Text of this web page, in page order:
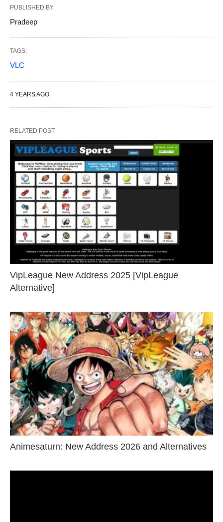
PUBLISHED BY
Pradeep
TAGS:
VLC
4 YEARS AGO
RELATED POST
VipLeague New Address 2025 [VipLeague
Alternative]
Animesaturn: New Address 2026 and Alternatives